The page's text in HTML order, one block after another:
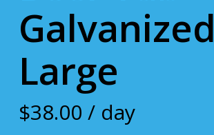
Galvanized
Large
$38.00 / day